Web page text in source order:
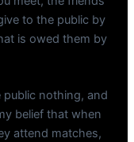
to the public by
is owed them by
nothing, and
belief that when
attend matches,